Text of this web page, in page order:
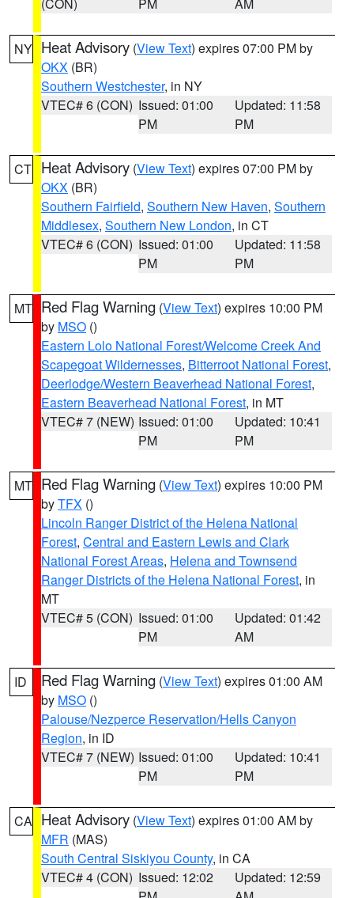
NY Heat Advisory (View Text) expires 07:00 PM by
OKX (BR)
Southern Westchester, in NY
VTEC# 6 (CON) Issued: 01:00
PM
Updated: 11:58
PM
CT Heat Advisory (View Text) expires 07:00 PM by
OKX (BR)
Southern Fairfield, Southern New Haven, Southern
Middlesex, Southern New London, in CT
VTEC# 6 (CON) Issued: 01:00
PM
Updated: 11:58
PM
MT Red Flag Warning (View Text) expires 10:00 PM
by MSO ()
Eastern Lolo National Forest/Welcome Creek And
Scapegoat Wildernesses, Bitterroot National Forest,
Deerlodge/Western Beaverhead National Forest,
Eastern Beaverhead National Forest, in MT
VTEC# 7 (NEW) Issued: 01:00
PM
Updated: 10:41
PM
MT Red Flag Warning (View Text) expires 10:00 PM
byTFX ()
Lincoln Ranger District of the Helena National
Forest, Central and Eastern Lewis and Clark
National Forest Areas, Helena and Townsend
Ranger Districts of the Helena National Forest, in
MT
VTEC# 5 (CON) Issued: 01:00
PM
Updated: 01:42
AM
ID Red Flag Warning (View Text) expires 01:00 AM
by MSO ()
Palouse/Nezperce Reservation/Hells Canyon
Region, in ID
VTEC# 7 (NEW) Issued: 01:00
PM
Updated: 10:41
PM
CA Heat Advisory (View Text) expires 01:00 AM by
MFR (MAS)
South Central Siskiyou County, in CA
VTEC# 4 (CON) Issued: 12:02
Updated: 12:59